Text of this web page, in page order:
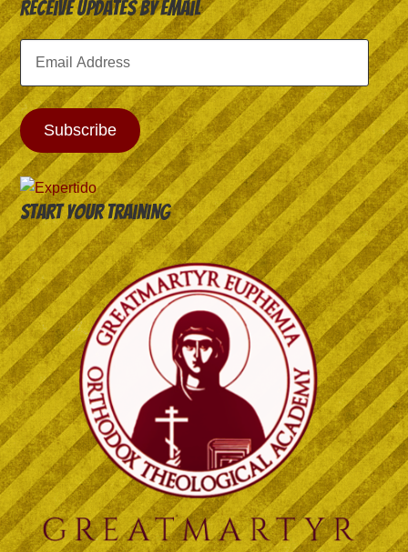
Receive Updates by Email
Email
Address
Subscribe
Start your training